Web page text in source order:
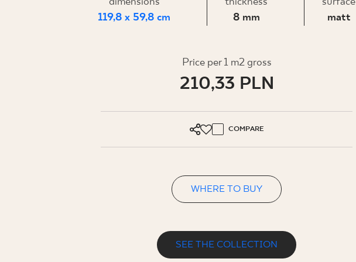
DE UK RU
119,8 x 59,8 cm
8 mm
matt
Price per 1 m2 gross
210,33 PLN
COMPARE
WHERE TO BUY
SEE THE COLLECTION